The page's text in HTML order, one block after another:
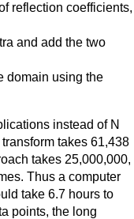
reflection coefficients,
and add the two
domain using the
instead of N
takes 61,438
takes 25,000,000,
Thus a computer
take 6.7 hours to
points, the long